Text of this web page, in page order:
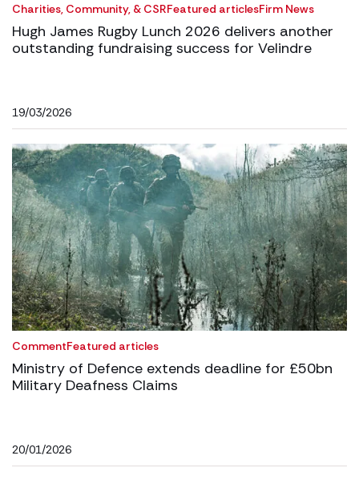
Charities, Community, & CSRFeatured articlesFirm News
Hugh James Rugby Lunch 2026 delivers another
outstanding fundraising success for Velindre
19/03/2026
CommentFeatured articles
Ministry of Defence extends deadline for £50bn
Military Deafness Claims
20/01/2026